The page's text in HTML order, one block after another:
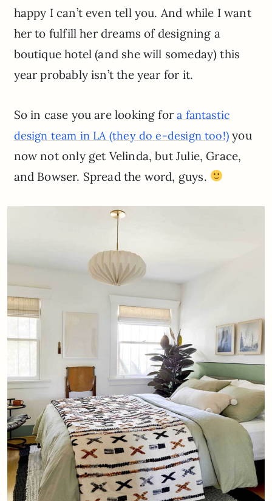
happy I can’t even tell you. And while I want
her to fulfill her dreams of designing a
boutique hotel (and she will someday) this
year probably isn’t the year for it.
So in case you are looking fora fantastic
design team in LA (they do e-design too!)you
now not only get Velinda, but Julie, Grace,
and Bowser. Spread the word, guys.